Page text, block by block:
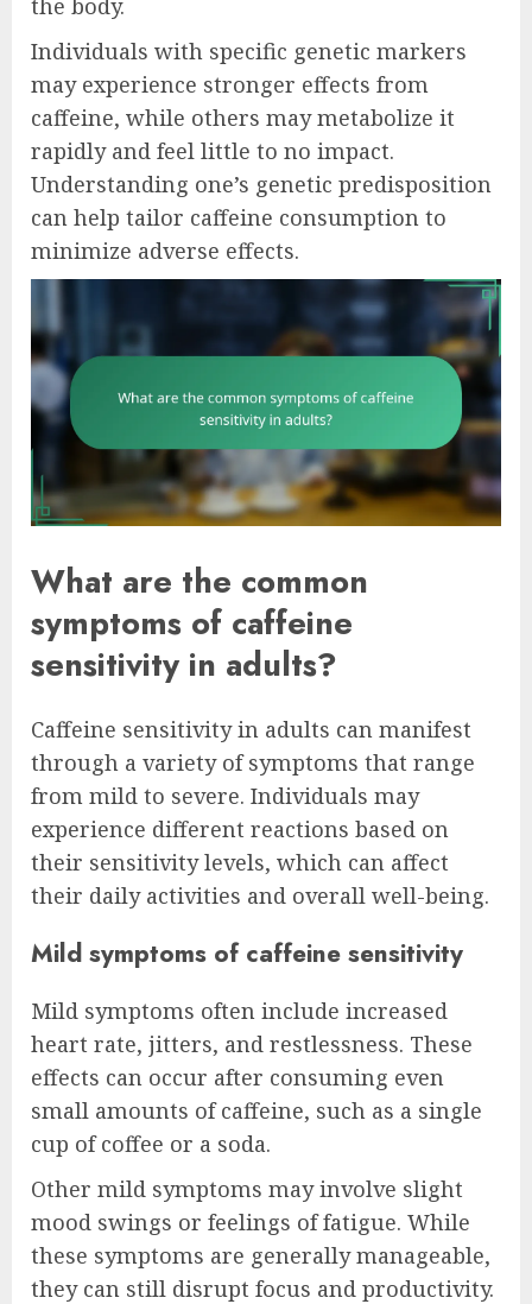
the body.
Individuals with specific genetic markers
may experience stronger effects from
caffeine, while others may metabolize it
rapidly and feel little to no impact.
Understanding one’s genetic predisposition
can help tailor caffeine consumption to
minimize adverse effects.
What are the common
symptoms of caffeine
sensitivity in adults?
Caffeine sensitivity in adults can manifest
through a variety of symptoms that range
from mild to severe. Individuals may
experience different reactions based on
their sensitivity levels, which can affect
their daily activities and overall well-being.
Mild symptoms of caffeine sensitivity
Mild symptoms often include increased
heart rate, jitters, and restlessness. These
effects can occur after consuming even
small amounts of caffeine, such as a single
cup of coffee or a soda.
Other mild symptoms may involve slight
mood swings or feelings of fatigue. While
these symptoms are generally manageable,
they can still disrupt focus and productivity.